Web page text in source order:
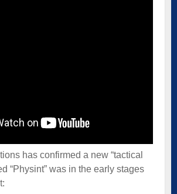
has confirmed a new “tactical
“Physint” was in the early stages